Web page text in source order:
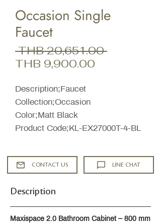
Occasion Single
Faucet
THB 20,651.00 Regular
THB 9,900.00
Description;Faucet
Collection;Occasion
Color;Matt Black
Product Code;KL-EX27000T-4-BL
CONTACT US LINE CHAT
Description
Maxispace 2.0 Bathroom Cabinet – 800 mm